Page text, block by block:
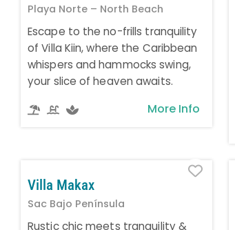
Playa Norte – North Beach
Escape to the no-frills tranquility
of Villa Kiin, where the Caribbean
whispers and hammocks swing,
your slice of heaven awaits.
More Info
Villa Makax
Sac Bajo Península
Rustic chic meets tranquility &